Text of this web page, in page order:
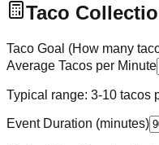
Taco
Taco Goal (How many
Average Tacos per Minute
Typical range: 3-10 tacos
Event Duration (minutes)